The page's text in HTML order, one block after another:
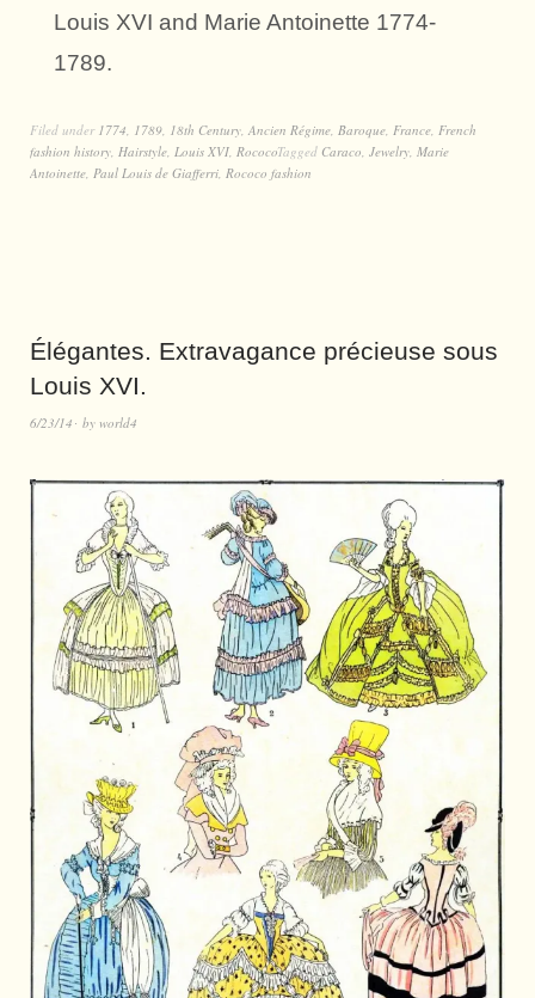
Louis XVI and Marie Antoinette 1774-
1789.
Filed under 1774 1789 18th Century Ancien Régime Baroque France French
fashion history Hairstyle Louis XVI RococoTagged Caraco Jewelry Marie
Antoinette Paul Louis de Giafferri Rococo fashion
Élégantes. Extravagance précieuse sous
Louis XVI.
6/23/14 by world4